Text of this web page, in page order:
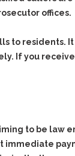
offices.
to residents.
If you
to be law